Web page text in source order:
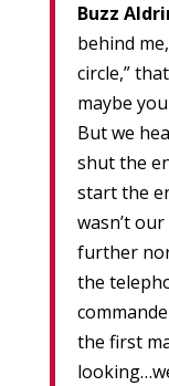
Buzz
behind
circle,”
maybe
But we
shut the
start the
wasn’t
further
the
the first